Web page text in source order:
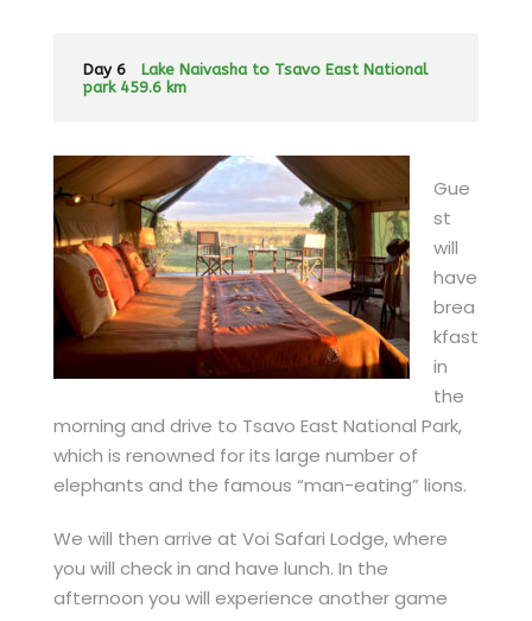
Day 6
Lake Naivasha to Tsavo East National
park 459.6 km
Gue
st
will
have
brea
kfast
in
the
morning and drive to Tsavo East National Park,
which is renowned for its large number of
elephants and the famous “man-eating” lions.
We will then arrive at Voi Safari Lodge, where
you will check in and have lunch. In the
afternoon you will experience another game